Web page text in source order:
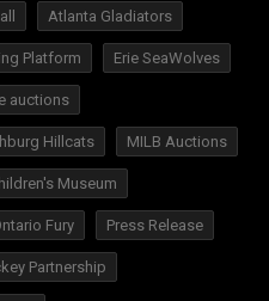
Atlanta Gladiators
Platform Erie SeaWolves
auctions
Hillcats MILB Auctions
Museum
Fury Press Release
Partnership